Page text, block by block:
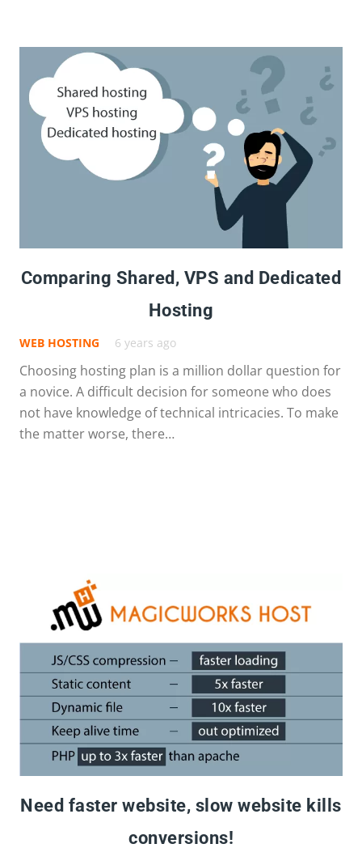
Comparing Shared, VPS and Dedicated
Hosting
WEB HOSTING 6 years ago
Choosing hosting plan is a million dollar question for
a novice. A difficult decision for someone who does
not have knowledge of technical intricacies. To make
the matter worse, there…
Need faster website, slow website kills
conversions!